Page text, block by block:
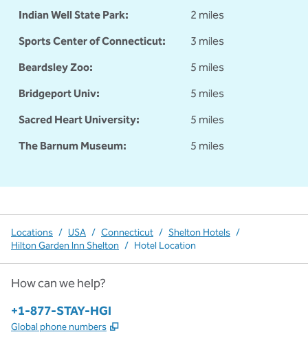
Indian Well State Park:
2 miles
Sports Center of Connecticut:
3 miles
Beardsley Zoo:
5 miles
Bridgeport Univ:
5 miles
Sacred Heart University:
5 miles
The Barnum Museum:
5 miles
Locations / USA / Connecticut / Shelton Hotels /
Hilton Garden Inn Shelton / Hotel Location
How can we help?
Phone:
+1-877-STAY-HGI
Global phone numbers ,